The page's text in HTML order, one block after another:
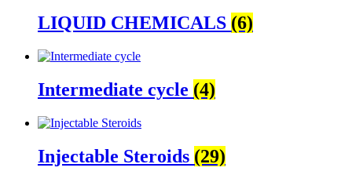
LIQUID CHEMICALS (6)
Intermediate cycle (4)
Injectable Steroids (29)